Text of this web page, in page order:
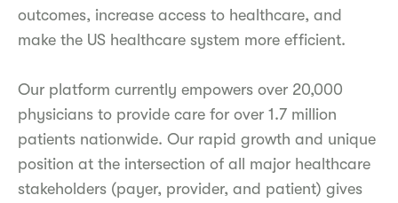
outcomes, increase access to healthcare, and
make the US healthcare system more efficient.
Our platform currently empowers over 20,000
physicians to provide care for over 1.7 million
patients nationwide. Our rapid growth and unique
position at the intersection of all major healthcare
stakeholders (payer, provider, and patient) gives